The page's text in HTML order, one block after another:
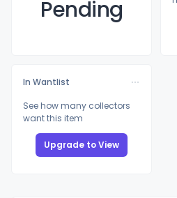
Pending
In Wantlist
See how many collectors
want this item
Upgrade to View